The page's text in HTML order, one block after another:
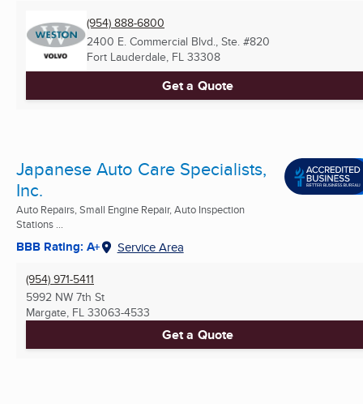
(954) 888-6800
2400 E. Commercial Blvd., Ste. #820
Fort Lauderdale, FL 33308
Get a Quote
Japanese Auto Care Specialists,
Inc.
Auto Repairs, Small Engine Repair, Auto Inspection
Stations ...
BBB Rating: A+ Service Area
(954) 971-5411
5992 NW 7th St
Margate, FL 33063-4533
Get a Quote